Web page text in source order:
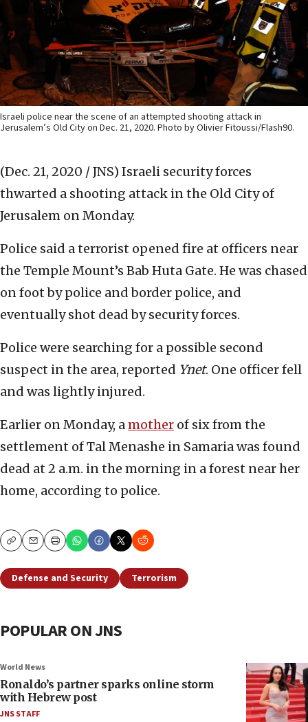
Israeli police near the scene of an attempted shooting attack in
Jerusalem’s Old City on Dec. 21, 2020. Photo by Olivier Fitoussi/Flash90.
(Dec. 21, 2020 / JNS) Israeli security forces
thwarted a shooting attack in the Old City of
Jerusalem on Monday.
Police said a terrorist opened fire at officers near
the Temple Mount’s Bab Huta Gate. He was chased
on foot by police and border police, and
eventually shot dead by security forces.
Police were searching for a possible second
suspect in the area, reported Ynet. One officer fell
and was lightly injured.
Earlier on Monday, amother of six from the
settlement of Tal Menashe in Samaria was found
dead at 2 a.m. in the morning in a forest near her
home, according to police.
CopyEmailPrint
Defense and Security Terrorism
POPULAR ON JNS
World News
Ronaldo’s partner sparks online storm
with Hebrew post
JNS STAFF